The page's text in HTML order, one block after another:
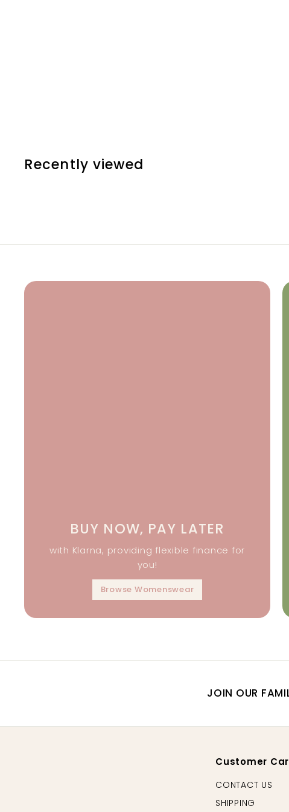
Recently viewed
BUY NOW, PAY LATER
with Klarna, providing flexible finance for
you!
Browse Womenswear
JOIN OUR
Customer
CONTACT US
SHIPPING